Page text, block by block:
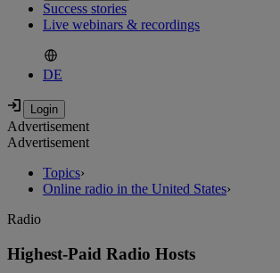
Success stories
Live webinars & recordings
DE
Advertisement
Advertisement
Topics›
Online radio in the United States›
Radio
Highest-Paid Radio Hosts